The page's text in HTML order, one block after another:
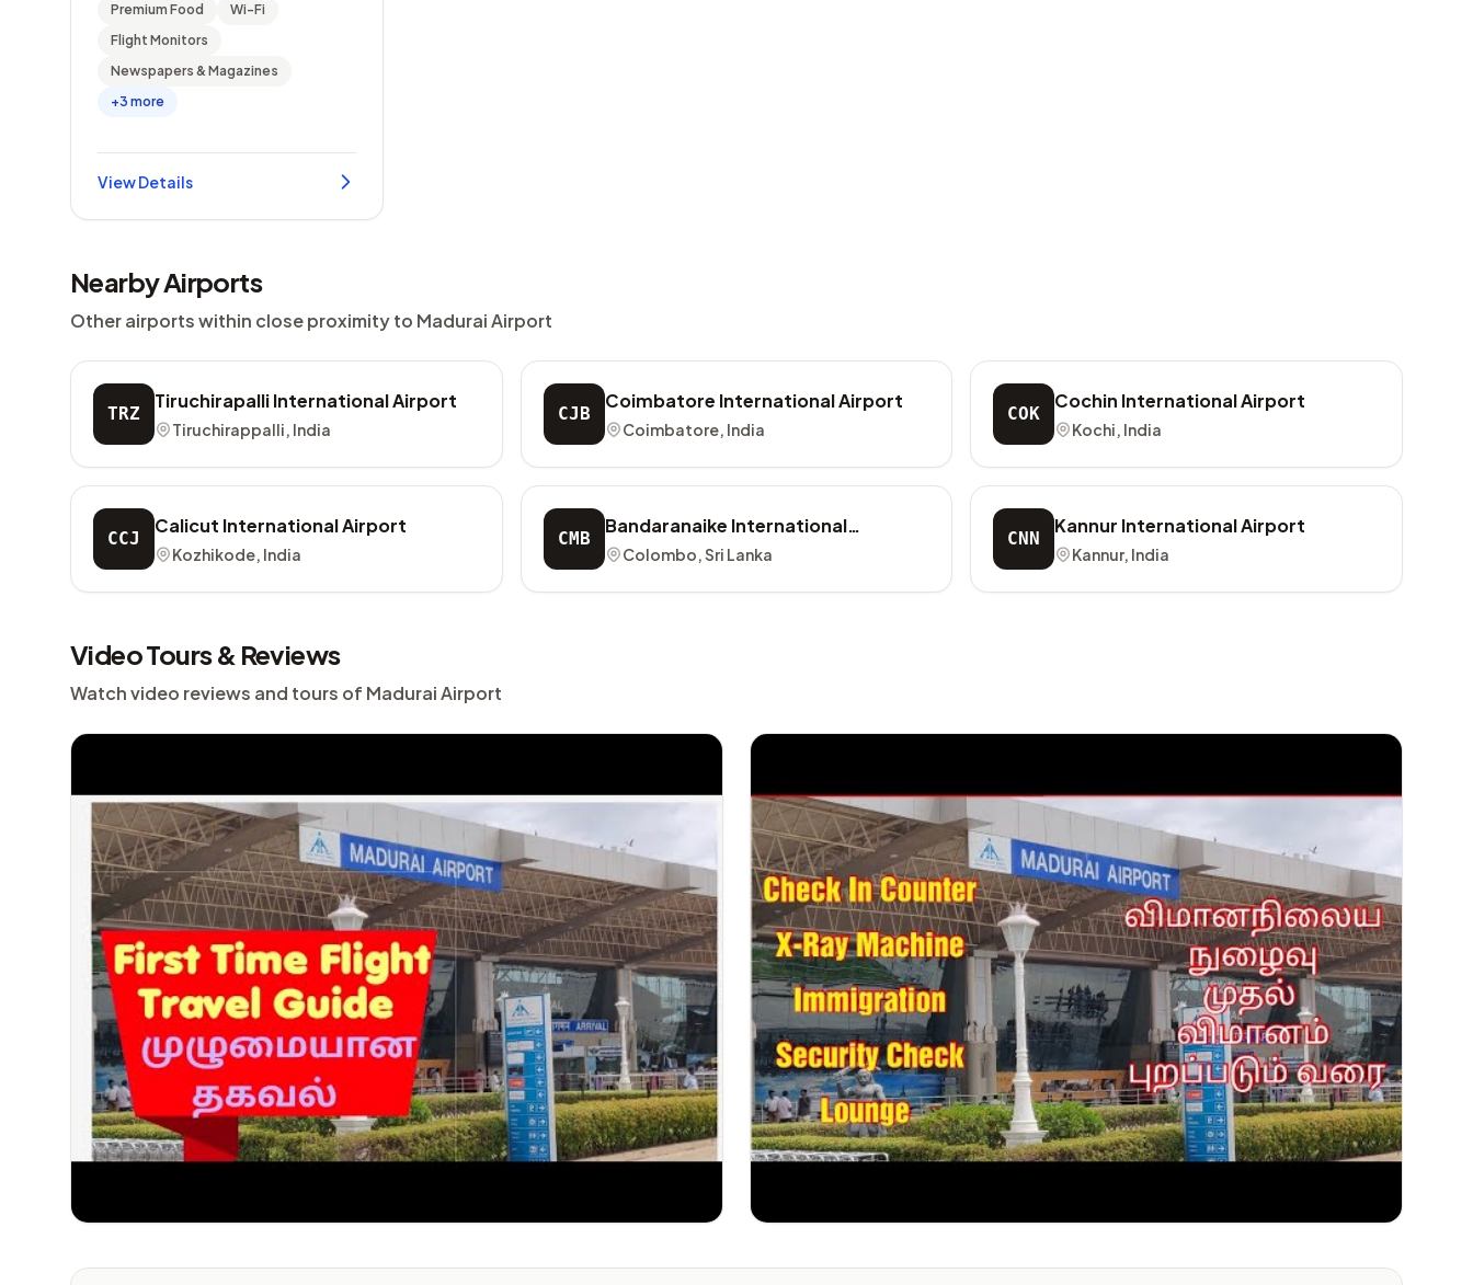
Premium Food
Wi-Fi
Flight Monitors
Newspapers & Magazines
+3 more
View Details
Nearby Airports
Other airports within close proximity to Madurai Airport
TRZ
Tiruchirapalli International Airport
Tiruchirappalli, India
CJB
Coimbatore International Airport
Coimbatore, India
COK
Cochin International Airport
Kochi, India
CCJ
Calicut International Airport
Kozhikode, India
CMB
Bandaranaike International
Airport
Colombo, Sri Lanka
CNN
Kannur International Airport
Kannur, India
Video Tours & Reviews
Watch video reviews and tours of Madurai Airport